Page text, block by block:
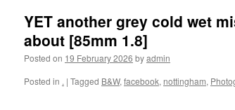
YET another grey cold wet
about [85mm 1.8]
Posted on 19 February 2026 byadmin
Posted in . | Tagged B&W, facebook, nottingham,